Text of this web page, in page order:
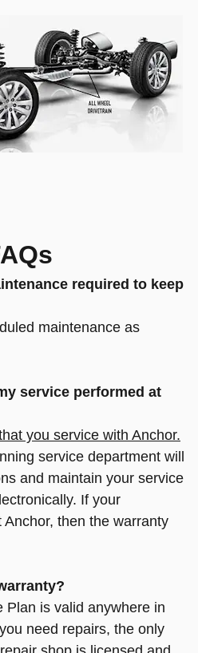
required to keep
maintenance as
service performed at
you service with Anchor.
service department will
and maintain your service
If your
then the warranty
Plan is valid anywhere in
need repairs, the only